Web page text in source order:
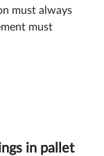
must always
must
in pallet